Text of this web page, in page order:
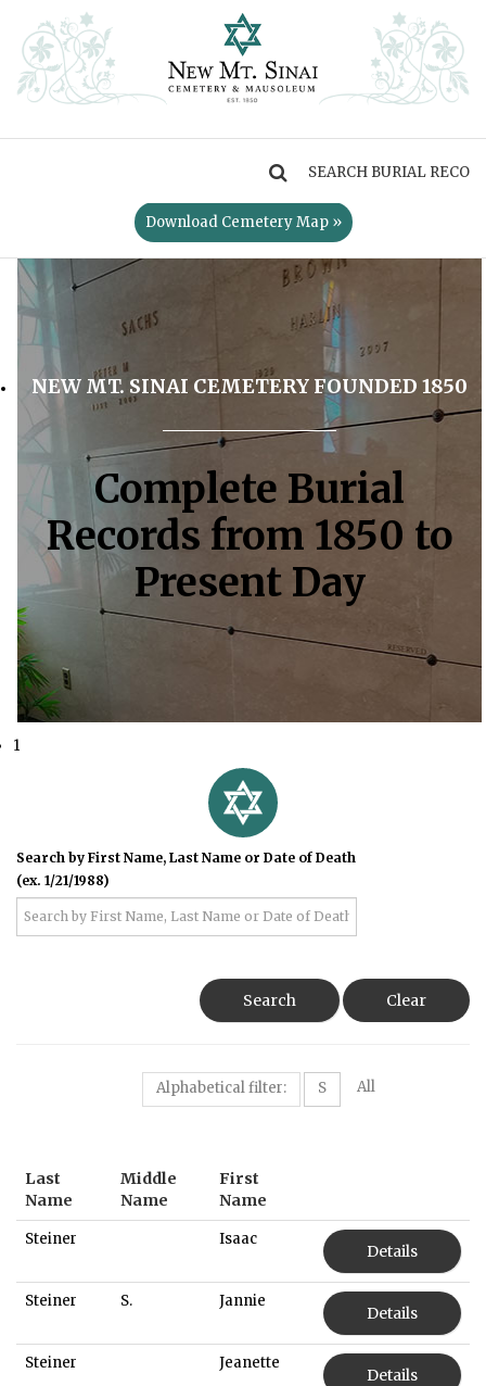
Download Cemetery Map »
NEW MT. SINAI CEMETERY FOUNDED 1850
Complete Burial
Records from 1850 to
Present Day
1
Search by First Name, Last Name or Date of Death
(ex. 1/21/1988)
Search Clear
Alphabetical filter: S All
Last
Name
Middle
Name
First
Name
Steiner Isaac
Details
Steiner S. Jannie
Details
Steiner Jeanette
Details